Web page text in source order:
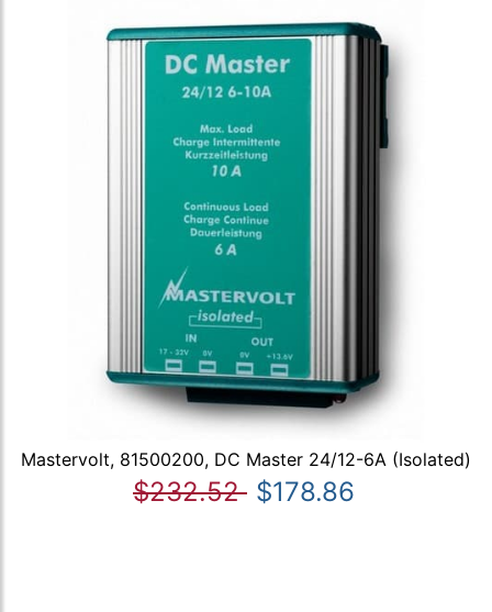
Mastervolt, 81500200, DC Master 24/12-6A (Isolated)
$232.52 $178.86